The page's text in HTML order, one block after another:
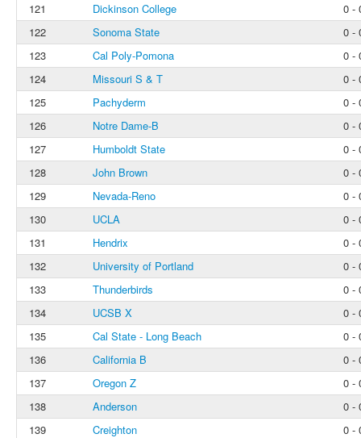
121
Dickinson College
0 -
122
Sonoma State
0 -
123
Cal Poly-Pomona
0 -
124
Missouri S & T
0 -
125
Pachyderm
0 -
126
Notre Dame-B
0 -
127
Humboldt State
0 -
128
John Brown
0 -
129
Nevada-Reno
0 -
130
UCLA
0 -
131
Hendrix
0 -
132
University of Portland
0 -
133
Thunderbirds
0 -
134
UCSB X
0 -
135
Cal State - Long Beach
0 -
136
California B
0 -
137
Oregon Z
0 -
138
Anderson
0 -
139
Creighton
0 -